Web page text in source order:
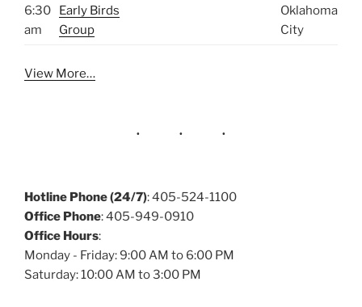
6:30
am
Early Birds
Group
Oklahoma
City
View More…
Hotline Phone (24/7): 405-524-1100
Office Phone: 405-949-0910
Office Hours:
Monday - Friday: 9:00 AM to 6:00 PM
Saturday: 10:00 AM to 3:00 PM